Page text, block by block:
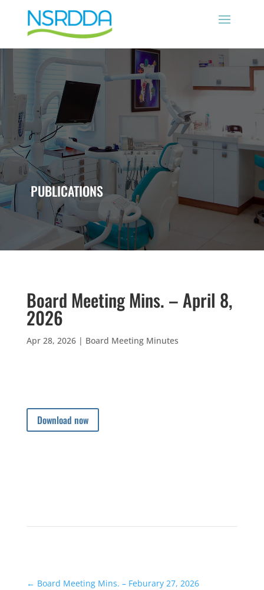
PUBLICATIONS
Board Meeting Mins. – April 8,
2026
Apr 28, 2026| Board Meeting Minutes
Download now
← Board Meeting Mins. – Feburary 27, 2026